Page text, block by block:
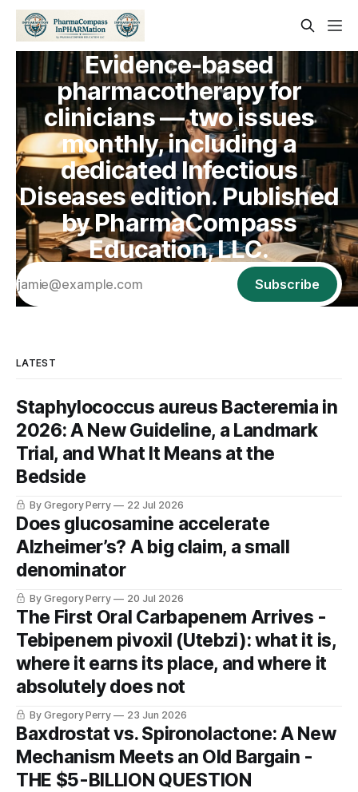
Evidence-based
pharmacotherapy for
clinicians — two issues
monthly, including a
dedicated Infectious
Diseases edition. Published
by PharmaCompass
Education, LLC.
Subscribe
LATEST
Staphylococcus aureus Bacteremia in
2026: A New Guideline, a Landmark
Trial, and What It Means at the
Bedside
By Gregory Perry 22 Jul 2026
Does glucosamine accelerate
Alzheimer’s? A big claim, a small
denominator
By Gregory Perry 20 Jul 2026
The First Oral Carbapenem Arrives -
Tebipenem pivoxil (Utebzi): what it is,
where it earns its place, and where it
absolutely does not
By Gregory Perry 23 Jun 2026
Baxdrostat vs. Spironolactone: A New
Mechanism Meets an Old Bargain -
THE $5-BILLION QUESTION